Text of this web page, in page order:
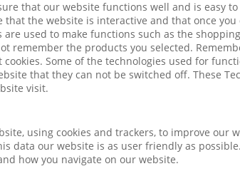
that our website functions well and is easy
the website is interactive and that once you
are used to make functions such as the
remember the products you selected.
Some of the technologies used for
that they can not be switched off. These
visit.
using cookies and trackers, to improve our
data our website is as user friendly as
how you navigate on our website.